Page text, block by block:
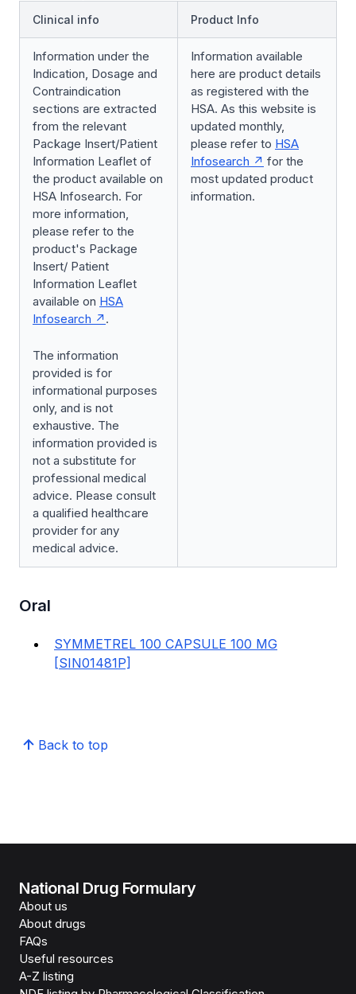
Clinical info
Product Info
Information under the
Indication, Dosage and
Contraindication
sections are extracted
from the relevant
Package Insert/Patient
Information Leaflet of
the product available on
HSA Infosearch. For
more information,
please refer to the
product's Package
Insert/ Patient
Information Leaflet
available on HSA
Infosearch
.
The information
provided is for
informational purposes
only, and is not
exhaustive. The
information provided is
not a substitute for
professional medical
advice. Please consult
a qualified healthcare
provider for any
medical advice.
Information available
here are product details
as registered with the
HSA. As this website is
updated monthly,
please refer to HSA
Infosearch
for the
most updated product
information.
Oral
SYMMETREL 100 CAPSULE 100 MG
[SIN01481P]
Back to top
National Drug Formulary
About us
About drugs
FAQs
Useful resources
A-Z listing